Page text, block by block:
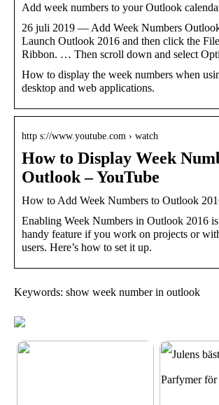
Add week numbers to your Outlook
26 juli 2019 — Add Week Numbers
Launch Outlook 2016 and then click the
Ribbon. … Then scroll down and select
How to display the week numbers when
desktop and web applications.
http s://www.youtube.com › watch
How to Display Week
Outlook – YouTube
How to Add Week Numbers to Outlook
Enabling Week Numbers in Outlook 2016
handy feature if you work on projects or
users. Here’s how to set it up.
Keywords: show week number in outlook